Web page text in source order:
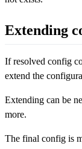
Extending
If resolved config
extend the
Extending can be
more.
The final config is